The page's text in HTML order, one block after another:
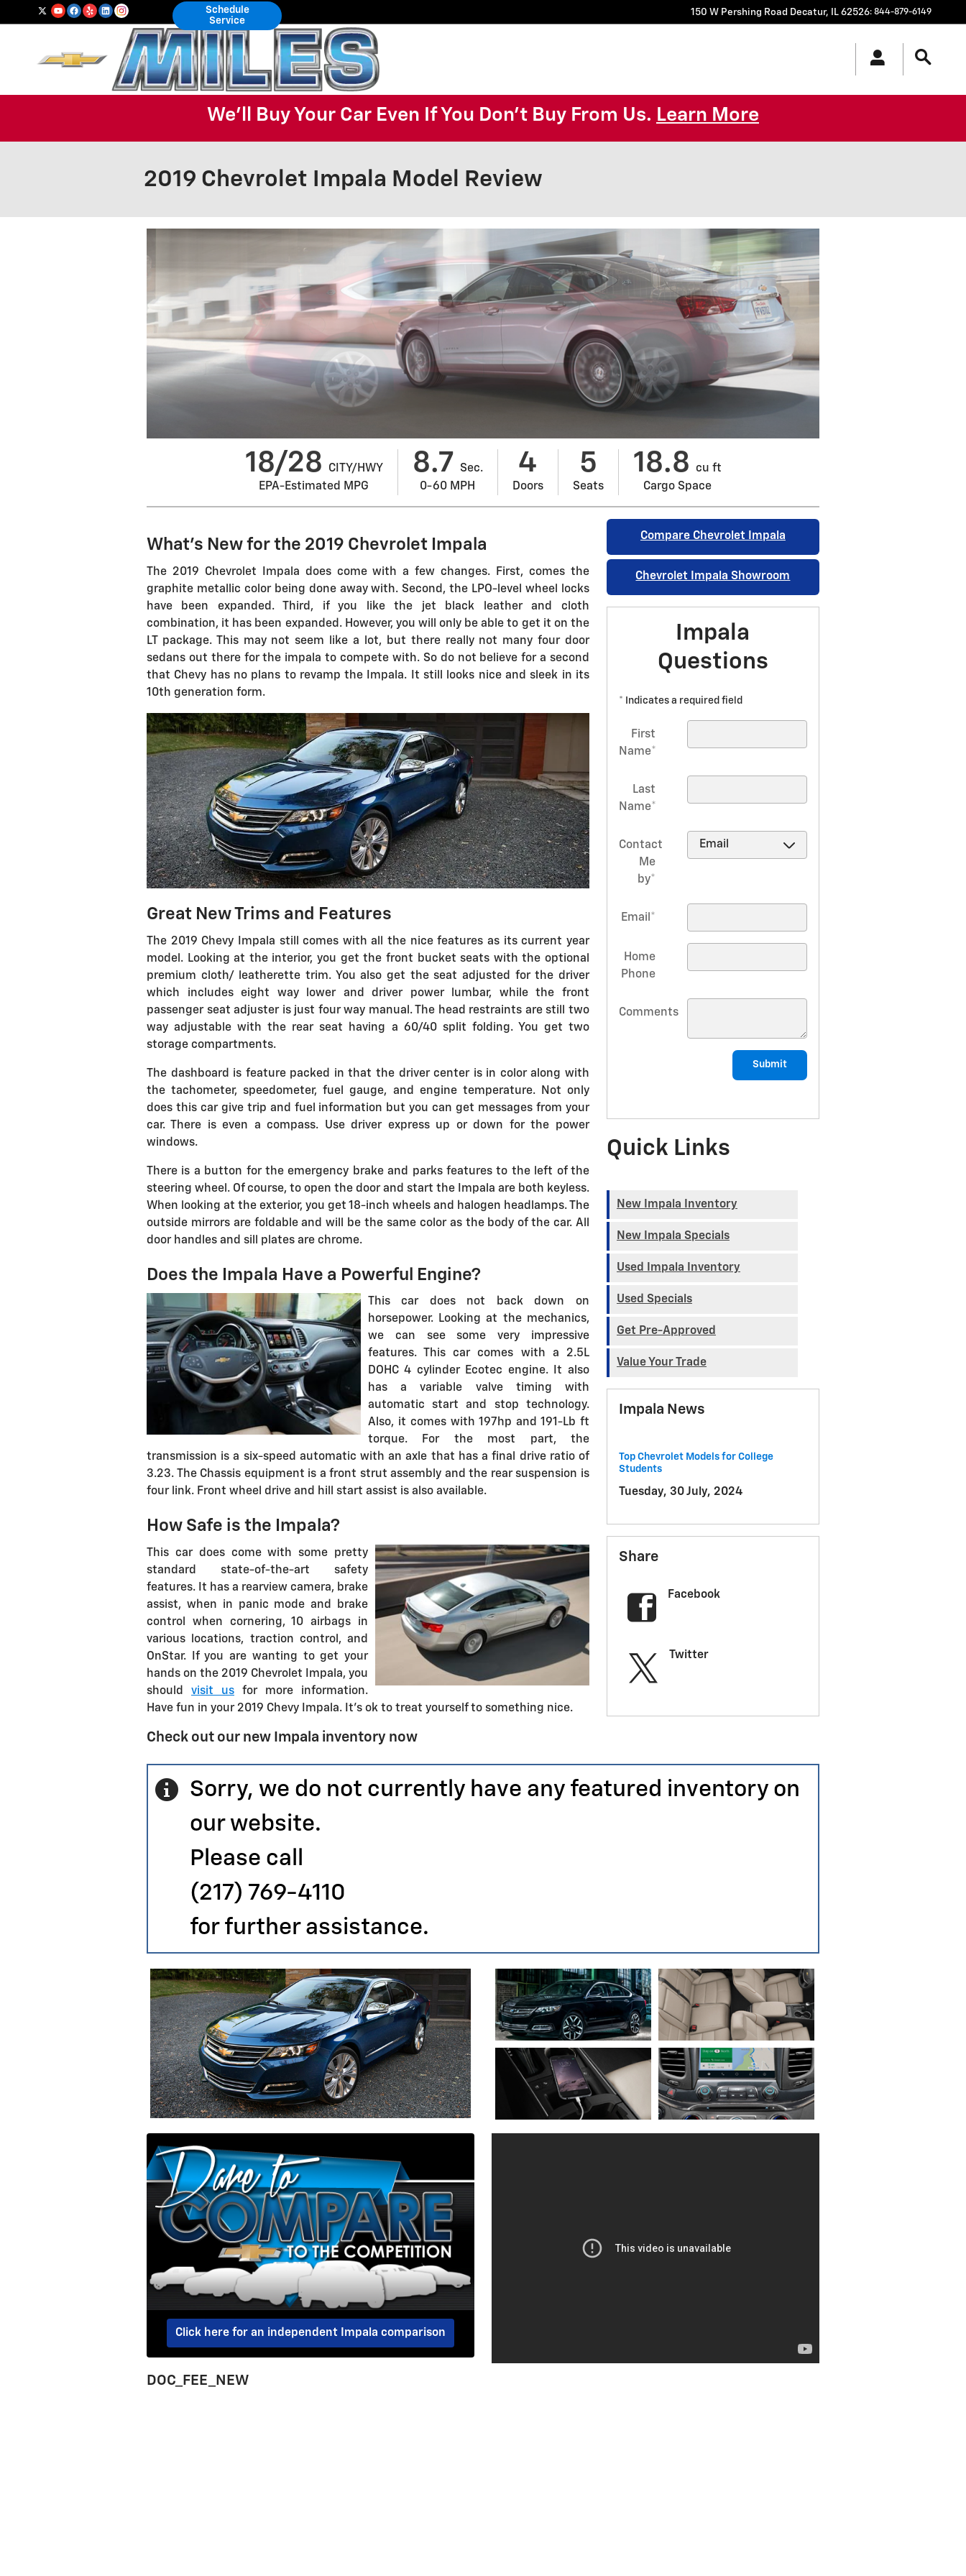
Skip to main content 150 W Pershing Road Decatur, IL 62526: 844-879-6149
Schedule
Service
We'll Buy Your Car Even If You Don't Buy From Us. Learn More
2019 Chevrolet Impala Model Review
18/28 CITY/HWY
EPA-Estimated MPG
8.7 Sec.
0-60 MPH
4
Doors
5
Seats
18.8 cu ft
Cargo Space
What's New for the 2019 Chevrolet Impala
The 2019 Chevrolet Impala does come with a few changes. First, comes the
graphite metallic color being done away with. Second, the LPO-level wheel locks
have been expanded. Third, if you like the jet black leather and cloth
combination, it has been expanded. However, you will only be able to get it on the
LT package. This may not seem like a lot, but there really not many four door
sedans out there for the impala to compete with. So do not believe for a second
that Chevy has no plans to revamp the Impala. It still looks nice and sleek in its
10th generation form.
Great New Trims and Features
The 2019 Chevy Impala still comes with all the nice features as its current year
model. Looking at the interior, you get the front bucket seats with the optional
premium cloth/ leatherette trim. You also get the seat adjusted for the driver
which includes eight way lower and driver power lumbar, while the front
passenger seat adjuster is just four way manual. The head restraints are still two
way adjustable with the rear seat having a 60/40 split folding. You get two
storage compartments.
The dashboard is feature packed in that the driver center is in color along with
the tachometer, speedometer, fuel gauge, and engine temperature. Not only
does this car give trip and fuel information but you can get messages from your
car. There is even a compass. Use driver express up or down for the power
windows.
There is a button for the emergency brake and parks features to the left of the
steering wheel. Of course, to open the door and start the Impala are both keyless.
When looking at the exterior, you get 18-inch wheels and halogen headlamps. The
outside mirrors are foldable and will be the same color as the body of the car. All
door handles and sill plates are chrome.
Does the Impala Have a Powerful Engine?
This car does not back down on
horsepower. Looking at the mechanics,
we can see some very impressive
features. This car comes with a 2.5L
DOHC 4 cylinder Ecotec engine. It also
has a variable valve timing with
automatic start and stop technology.
Also, it comes with 197hp and 191-Lb ft
torque. For the most part, the
transmission is a six-speed automatic with an axle that has a final drive ratio of
3.23. The Chassis equipment is a front strut assembly and the rear suspension is
four link. Front wheel drive and hill start assist is also available.
How Safe is the Impala?
This car does come with some pretty
standard state-of-the-art safety
features. It has a rearview camera, brake
assist, when in panic mode and brake
control when cornering, 10 airbags in
various locations, traction control, and
OnStar. If you are wanting to get your
hands on the 2019 Chevrolet Impala, you
should visit us for more information.
Have fun in your 2019 Chevy Impala. It's ok to treat yourself to something nice.
Compare Chevrolet Impala
Chevrolet Impala Showroom
Impala
Questions
* Indicates a required field
First
Name*
Last
Name*
Contact
Me
by*
Email *
Home
Phone
Comments
Submit
Quick Links
New Impala Inventory
New Impala Specials
Used Impala Inventory
Used Specials
Get Pre-Approved
Value Your Trade
Impala News
Top Chevrolet Models for College
Students
Tuesday, 30 July, 2024
Share
Facebook
Twitter
Check out our new Impala inventory now
Sorry, we do not currently have any featured inventory on
our website.
Please call
(217) 769-4110
for further assistance.
Click here for an independent Impala comparison
DOC_FEE_NEW